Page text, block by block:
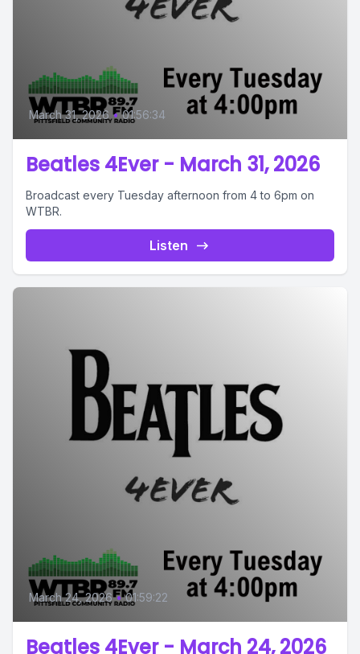
March 31, 2026 • 01:56:34
Beatles 4Ever - March 31, 2026
Broadcast every Tuesday afternoon from 4 to 6pm on
WTBR.
Listen
March 24, 2026 • 01:59:22
Beatles 4Ever - March 24, 2026